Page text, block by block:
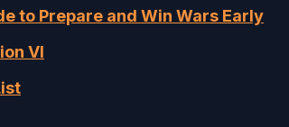
to Prepare and Win Wars Early
VI